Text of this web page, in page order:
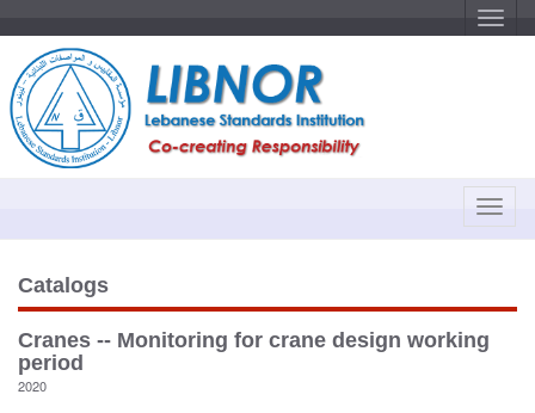
T
o
g
a
t
T
o
l
Catalogs
Cranes -- Monitoring for crane design working
period
2020